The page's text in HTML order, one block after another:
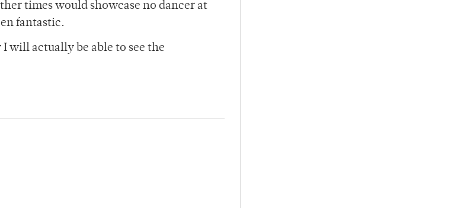
times would showcase no dancer at
fantastic.
will actually be able to see the